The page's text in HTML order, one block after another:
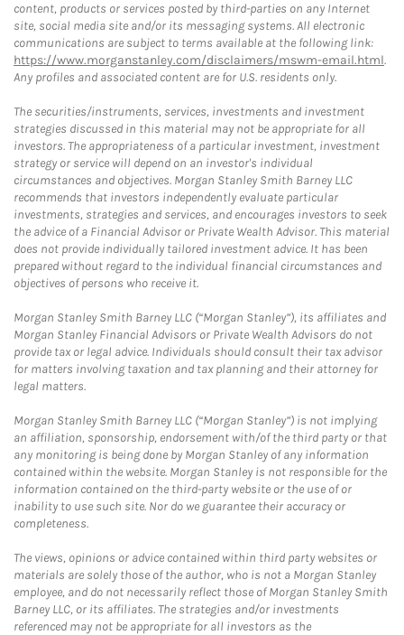
content, products or services posted by third-parties on any Internet
site, social media site and/or its messaging systems. All electronic
communications are subject to terms available at the following link:
https://www.morganstanley.com/disclaimers/mswm-email.html.
Any profiles and associated content are for U.S. residents only.
The securities/instruments, services, investments and investment
strategies discussed in this material may not be appropriate for all
investors. The appropriateness of a particular investment, investment
strategy or service will depend on an investor's individual
circumstances and objectives. Morgan Stanley Smith Barney LLC
recommends that investors independently evaluate particular
investments, strategies and services, and encourages investors to seek
the advice of a Financial Advisor or Private Wealth Advisor. This material
does not provide individually tailored investment advice. It has been
prepared without regard to the individual financial circumstances and
objectives of persons who receive it.
Morgan Stanley Smith Barney LLC (“Morgan Stanley”), its affiliates and
Morgan Stanley Financial Advisors or Private Wealth Advisors do not
provide tax or legal advice. Individuals should consult their tax advisor
for matters involving taxation and tax planning and their attorney for
legal matters.
Morgan Stanley Smith Barney LLC (“Morgan Stanley”) is not implying
an affiliation, sponsorship, endorsement with/of the third party or that
any monitoring is being done by Morgan Stanley of any information
contained within the website. Morgan Stanley is not responsible for the
information contained on the third-party website or the use of or
inability to use such site. Nor do we guarantee their accuracy or
completeness.
The views, opinions or advice contained within third party websites or
materials are solely those of the author, who is not a Morgan Stanley
employee, and do not necessarily reflect those of Morgan Stanley Smith
Barney LLC, or its affiliates. The strategies and/or investments
referenced may not be appropriate for all investors as the